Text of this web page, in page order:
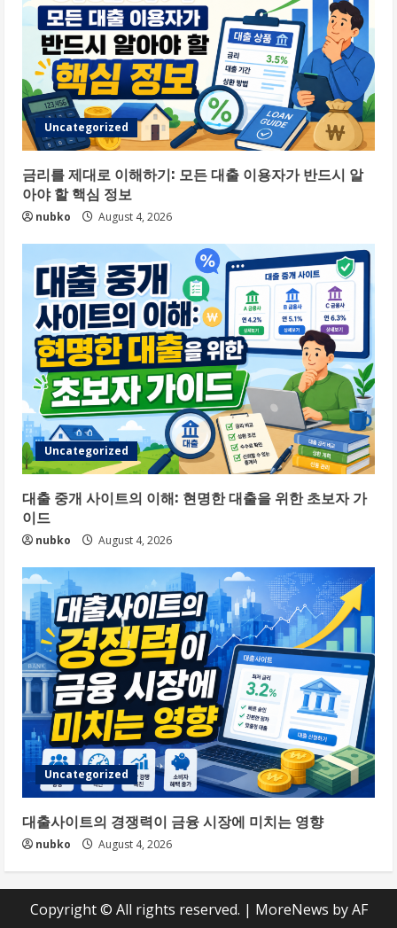
Uncategorized
금리를 제대로 이해하기: 모든 대출 이용자가 반드시 알
아야 할 핵심 정보
nubko August 4, 2026
Uncategorized
대출 중개 사이트의 이해: 현명한 대출을 위한 초보자 가
이드
nubko August 4, 2026
Uncategorized
대출사이트의 경쟁력이 금융 시장에 미치는 영향
nubko August 4, 2026
Copyright © All rights reserved. | MoreNews by AF